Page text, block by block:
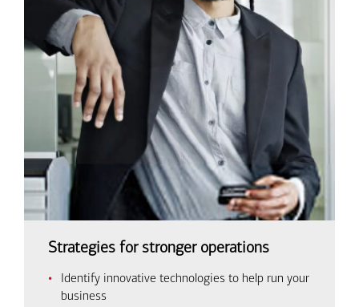
Strategies for stronger operations
Identify innovative technologies to help run your
business